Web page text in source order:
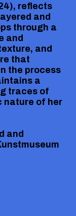
reflects
and
through a
and
and
that
the process
a
traces of
nature of her
and